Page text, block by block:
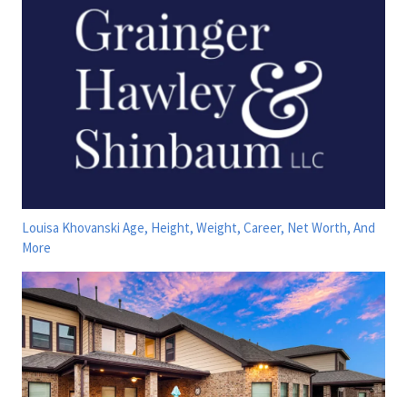
Louisa Khovanski Age, Height, Weight, Career, Net Worth, And
More